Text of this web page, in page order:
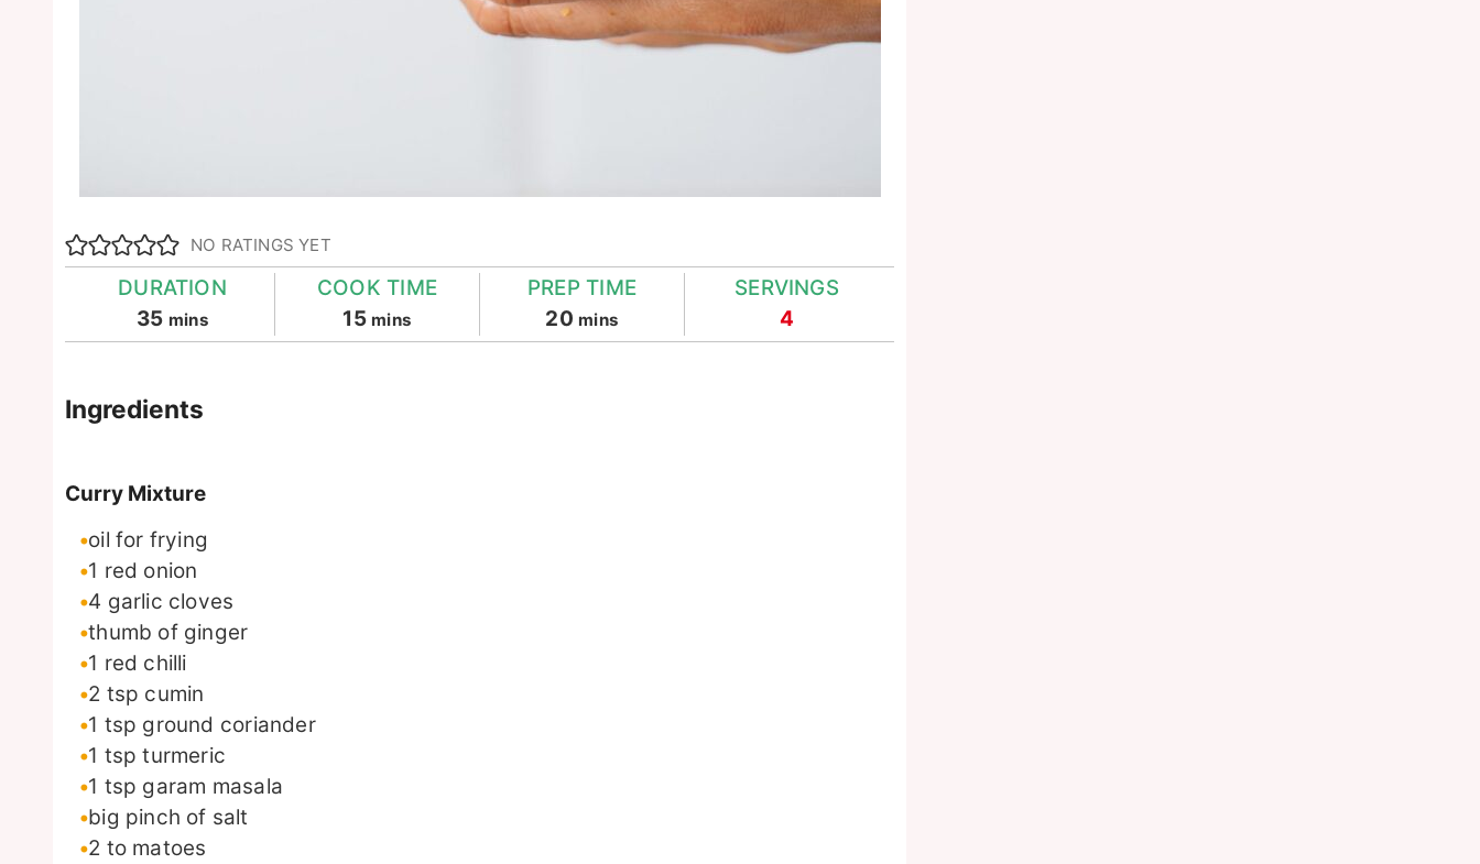
NO RATINGS YET
DURATION
35minutes
mins
COOK TIME
15minutes
mins
PREP TIME
20minutes
mins
SERVINGS
4
Ingredients
Curry Mixture
oil for frying
1 red onion
4 garlic cloves
thumb of ginger
1 red chilli
2 tsp cumin
1 tsp ground coriander
1 tsp turmeric
1 tsp garam masala
big pinch of salt
2 to matoes